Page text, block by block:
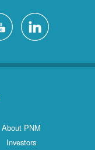
About PNM
Investors